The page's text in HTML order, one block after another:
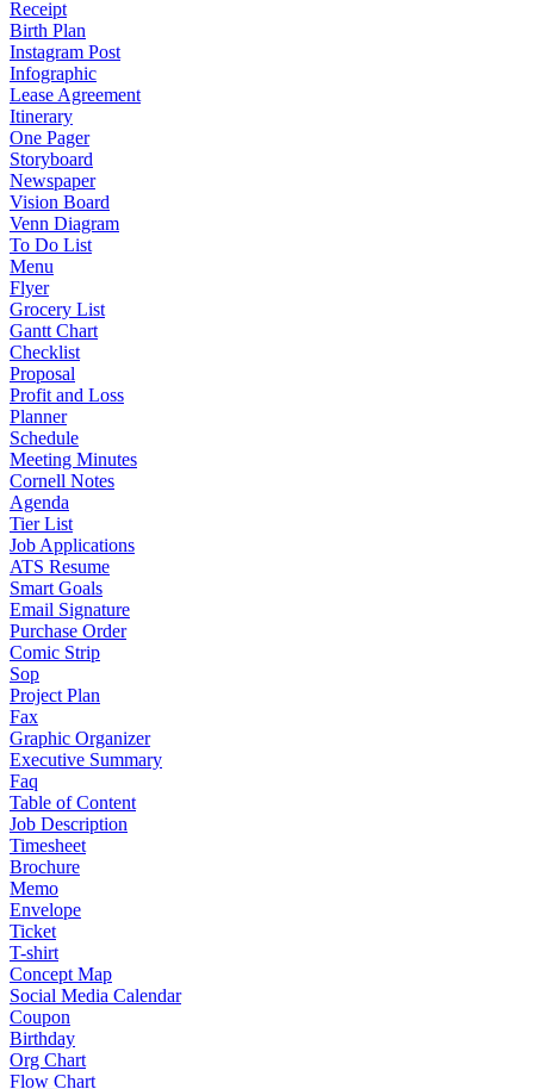
Receipt
Birth Plan
Instagram Post
Infographic
Lease Agreement
Itinerary
One Pager
Storyboard
Newspaper
Vision Board
Venn Diagram
To Do List
Menu
Flyer
Grocery List
Gantt Chart
Checklist
Proposal
Profit and Loss
Planner
Schedule
Meeting Minutes
Cornell Notes
Agenda
Tier List
Job Applications
ATS Resume
Smart Goals
Email Signature
Purchase Order
Comic Strip
Sop
Project Plan
Fax
Graphic Organizer
Executive Summary
Faq
Table of Content
Job Description
Timesheet
Brochure
Memo
Envelope
Ticket
T-shirt
Concept Map
Social Media Calendar
Coupon
Birthday
Org Chart
Flow Chart